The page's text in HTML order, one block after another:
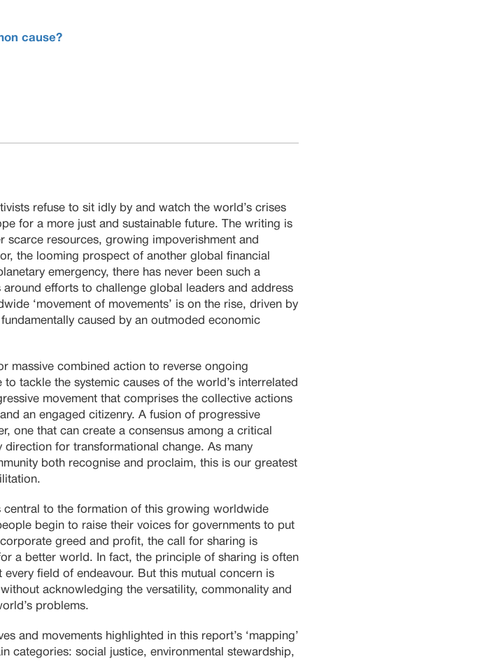
cause?
refuse to sit idly by and watch the world’s crises
for a more just and sustainable future. The writing is
resources, growing impoverishment and
the looming prospect of another global financial
emergency, there has never been such a
efforts to challenge global leaders and address
‘movement of movements’ is on the rise, driven by
caused by an outmoded economic
massive combined action to reverse ongoing
tackle the systemic causes of the world’s interrelated
movement that comprises the collective actions
an engaged citizenry. A fusion of progressive
one that can create a consensus among a critical
for transformational change. As many
both recognise and proclaim, this is our greatest
central to the formation of this growing worldwide
begin to raise their voices for governments to put
greed and profit, the call for sharing is
a better world. In fact, the principle of sharing is often
field of endeavour. But this mutual concern is
acknowledging the versatility, commonality and
problems.
and movements highlighted in this report’s ‘mapping’
categories: social justice, environmental stewardship,